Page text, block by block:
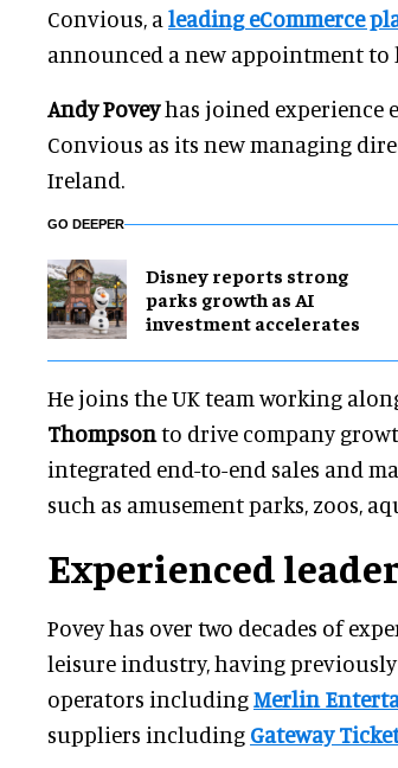
Convious, a leading eCommerce
announced a new appointment to
Andy Poveyhas joined experience
Convious as its new managing
Ireland.
GO DEEPER
Disney reports strong
parks growth as AI
investment accelerates
He joins the UK team working
Thompsonto drive company
integrated end-to-end sales and
such as amusement parks, zoos,
Experienced leader
Povey has over two decades of
leisure industry, having
operators includingMerlin
suppliers including Gateway